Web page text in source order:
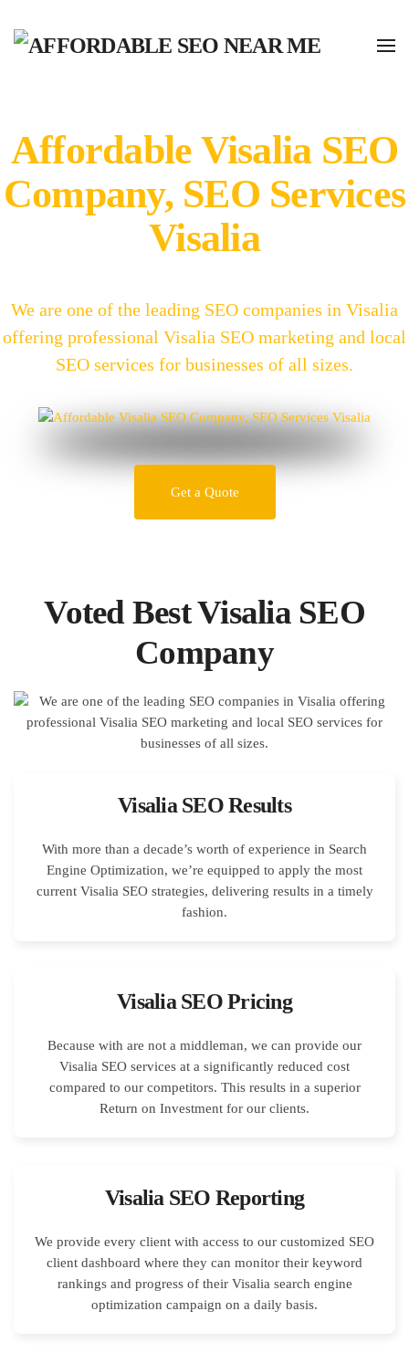
Affordable Visalia SEO
Company, SEO Services
Visalia
We are one of the leading SEO companies in Visalia
offering professional Visalia SEO marketing and local
SEO services for businesses of all sizes.
Get a Quote
Voted Best Visalia SEO
Company
Visalia SEO Results
With more than a decade’s worth of experience in Search
Engine Optimization, we’re equipped to apply the most
current Visalia SEO strategies, delivering results in a timely
fashion.
Visalia SEO Pricing
Because with are not a middleman, we can provide our
Visalia SEO services at a significantly reduced cost
compared to our competitors. This results in a superior
Return on Investment for our clients.
Visalia SEO Reporting
We provide every client with access to our customized SEO
client dashboard where they can monitor their keyword
rankings and progress of their Visalia search engine
optimization campaign on a daily basis.